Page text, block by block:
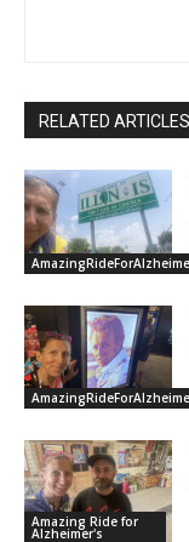
RELATED ARTICLES
Amazing Ride for
Alzheimer's